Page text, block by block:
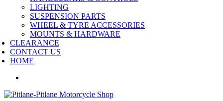
LIGHTING
SUSPENSION PARTS
WHEEL & TYRE ACCESSORIES
MOUNTS & HARDWARE
CLEARANCE
CONTACT US
HOME